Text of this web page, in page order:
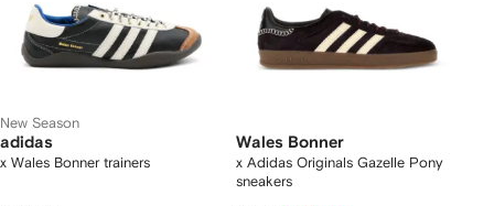
New Season
adidas
x Wales Bonner trainers
Wales Bonner
x Adidas Originals Gazelle Pony
sneakers